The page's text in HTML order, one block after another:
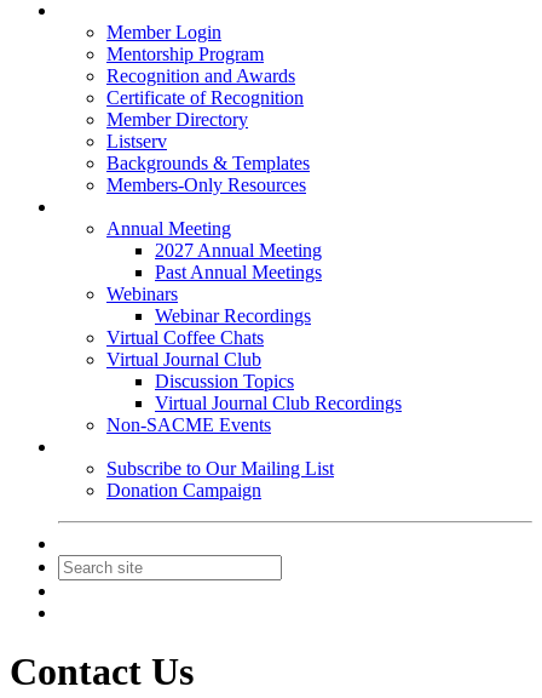
Member Login
Mentorship Program
Recognition and Awards
Certificate of Recognition
Member Directory
Listserv
Backgrounds & Templates
Members-Only Resources
Annual Meeting
2027 Annual Meeting
Past Annual Meetings
Webinars
Webinar Recordings
Virtual Coffee Chats
Virtual Journal Club
Discussion Topics
Virtual Journal Club Recordings
Non-SACME Events
Subscribe to Our Mailing List
Donation Campaign
Contact Us